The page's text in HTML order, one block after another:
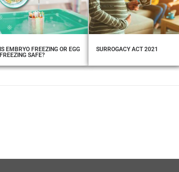
IS EMBRYO FREEZING OR EGG
FREEZING SAFE?
SURROGACY ACT 2021